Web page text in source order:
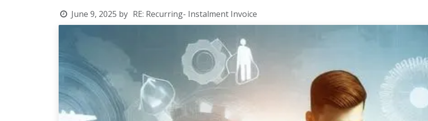
June 9, 2025 by RE: Recurring- Instalment Invoice